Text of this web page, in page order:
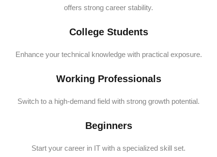
offers strong career stability.
College Students
Enhance your technical knowledge with practical exposure.
Working Professionals
Switch to a high-demand field with strong growth potential.
Beginners
Start your career in IT with a specialized skill set.